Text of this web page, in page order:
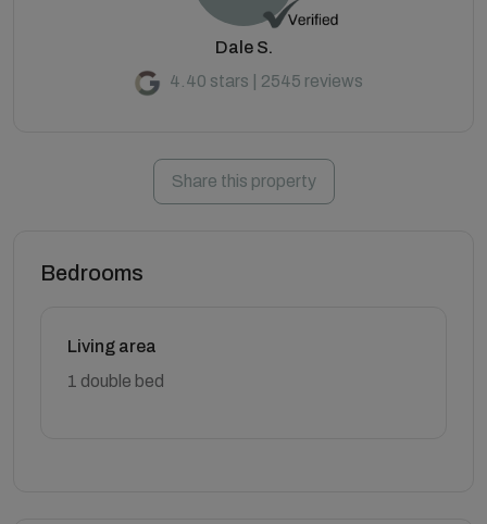
Dale S.
4.40 stars | 2545 reviews
Share this property
Bedrooms
Living area
1 double bed